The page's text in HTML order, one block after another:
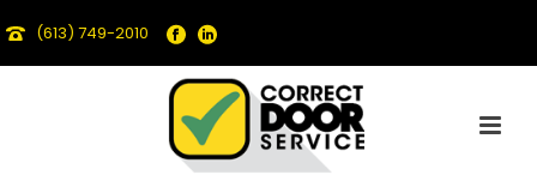
(613) 749-2010